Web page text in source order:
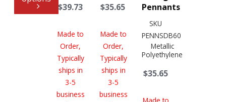
$39.73
Made to
Order,
Typically
ships in
3-5
business
$35.65
Made to
Order,
Typically
ships in
3-5
business
Pennants
SKU
PENNSDB60
Metallic
Polyethylene
$35.65